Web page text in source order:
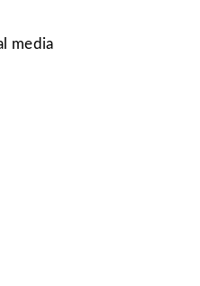
media